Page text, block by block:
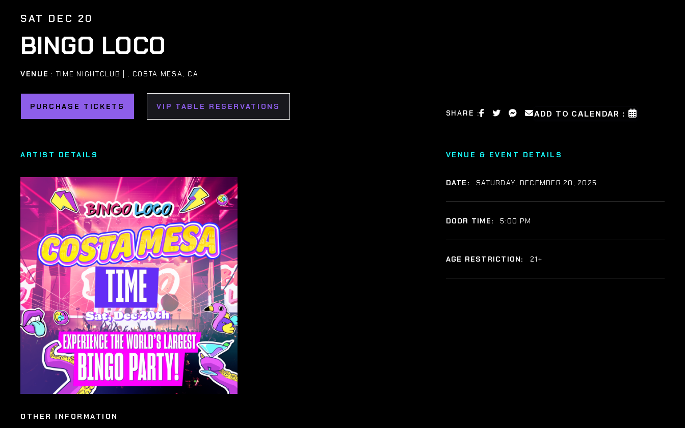
SAT DEC 20
BINGO LOCO
VENUE : TIME NIGHTCLUB | , COSTA MESA, CA
PURCHASE TICKETS VIP TABLE RESERVATIONS
SHARE : ADD TO CALENDAR :
ARTIST DETAILS
OTHER INFORMATION
VENUE & EVENT DETAILS
DATE: SATURDAY, DECEMBER 20, 2025
DOOR TIME: 5:00 PM
AGE RESTRICTION: 21+